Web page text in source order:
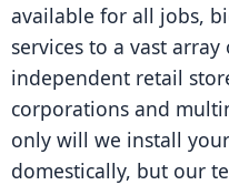
available for all jobs,
services to a vast
independent retail
corporations and
only will we install
domestically, but our